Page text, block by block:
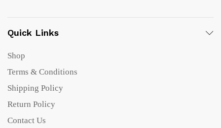
Quick Links
Shop
Terms & Conditions
Shipping Policy
Return Policy
Contact Us